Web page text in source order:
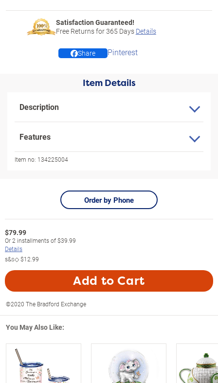
Satisfaction Guaranteed!
Free Returns for365 Days Details
Share Pinterest
Item Details
Description
Features
Item no: 134225004
Order by Phone
$79.99
Or2 installments of$39.99
Details
s&s◇$12.99
Add to Cart
©2020 The Bradford Exchange
You May Also Like: